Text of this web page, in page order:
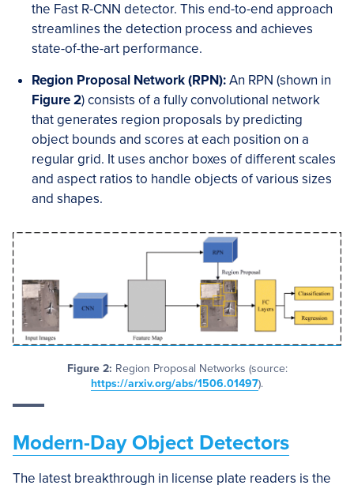
the Fast R-CNN detector. This end-to-end approach
streamlines the detection process and achieves
state-of-the-art performance.
Region Proposal Network (RPN):An RPN (shown in
Figure 2) consists of a fully convolutional network
that generates region proposals by predicting
object bounds and scores at each position on a
regular grid. It uses anchor boxes of different scales
and aspect ratios to handle objects of various sizes
and shapes.
Figure 2: Region Proposal Networks (source:
https://arxiv.org/abs/1506.01497).
Modern-Day Object Detectors
The latest breakthrough in license plate readers is the